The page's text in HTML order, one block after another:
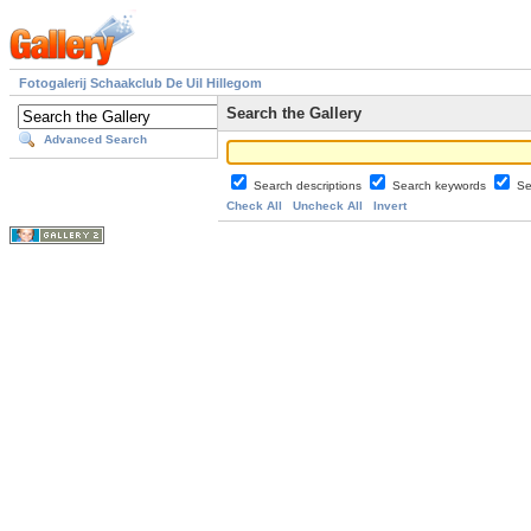
Fotogalerij Schaakclub De Uil Hillegom
Advanced Search
Search the Gallery
Search descriptions Search keywords
Check All
Uncheck All Invert